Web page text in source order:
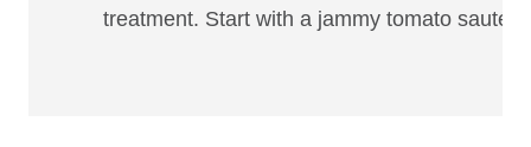
treatment. Start with a jammy tomato sauté,